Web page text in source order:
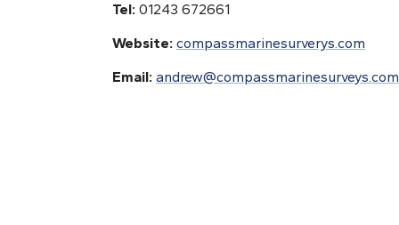
Tel: 01243 672661
Website: compassmarinesurverys.com
Email: andrew@compassmarinesurveys.com